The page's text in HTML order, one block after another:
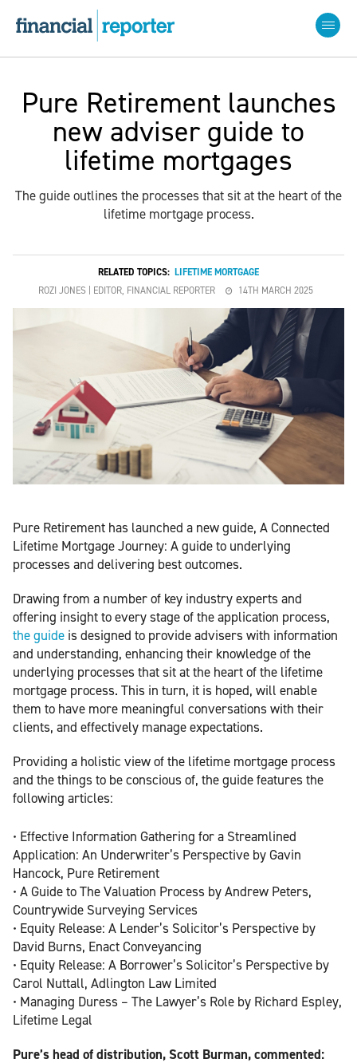
Pure Retirement launches
new adviser guide to
lifetime mortgages
The guide outlines the processes that sit at the heart of the
lifetime mortgage process.
RELATED TOPICS: LIFETIME MORTGAGE
ROZI JONES | EDITOR, FINANCIAL REPORTER
14TH MARCH 2025
Pure Retirement has launched a new guide, A Connected
Lifetime Mortgage Journey: A guide to underlying
processes and delivering best outcomes.
Drawing from a number of key industry experts and
offering insight to every stage of the application process,
the guide is designed to provide advisers with information
and understanding, enhancing their knowledge of the
underlying processes that sit at the heart of the lifetime
mortgage process. This in turn, it is hoped, will enable
them to have more meaningful conversations with their
clients, and effectively manage expectations.
Providing a holistic view of the lifetime mortgage process
and the things to be conscious of, the guide features the
following articles:
• Effective Information Gathering for a Streamlined
Application: An Underwriter’s Perspective by Gavin
Hancock, Pure Retirement
• A Guide to The Valuation Process by Andrew Peters,
Countrywide Surveying Services
• Equity Release: A Lender’s Solicitor’s Perspective by
David Burns, Enact Conveyancing
• Equity Release: A Borrower’s Solicitor’s Perspective by
Carol Nuttall, Adlington Law Limited
• Managing Duress – The Lawyer’s Role by Richard Espley,
Lifetime Legal
Pure’s head of distribution, Scott Burman, commented: